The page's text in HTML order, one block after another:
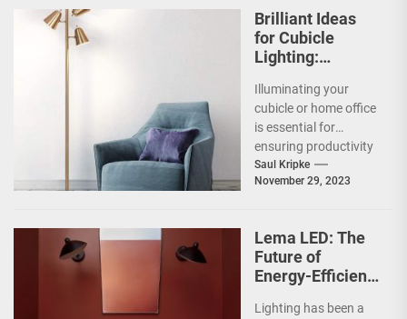
Brilliant Ideas
for Cubicle
Lighting:
Workspace
Illumination
Illuminating your
cubicle or home office
is essential for
ensuring productivity
and comfort. Lighting
has an impact on our
Saul Kripke
November 29, 2023
Lema LED: The
Future of
Energy-Efficient
Lighting has been a